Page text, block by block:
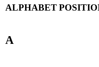
ALPHABET
A